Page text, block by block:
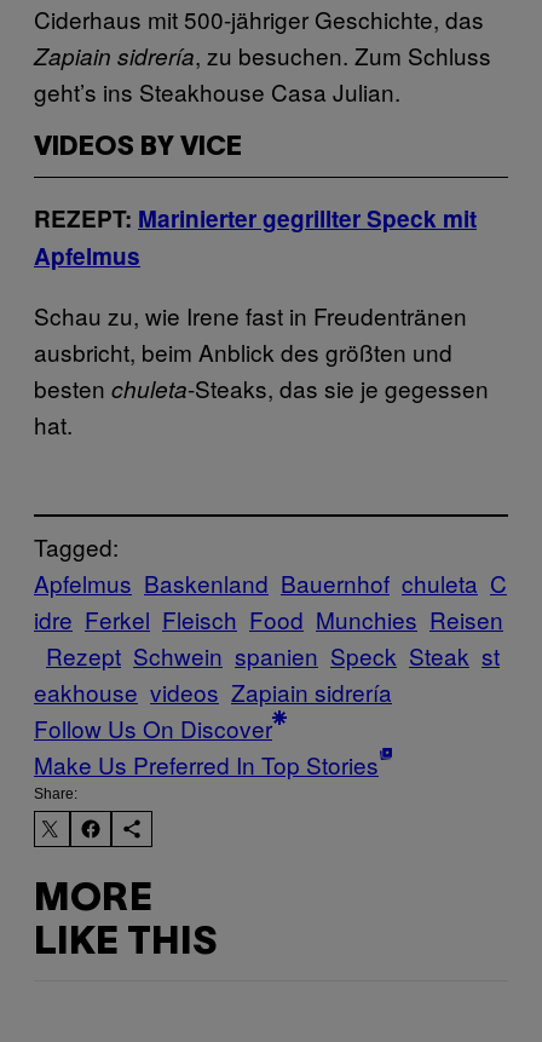
Ciderhaus mit 500-jähriger Geschichte, das
Zapiain sidrería, zu besuchen. Zum Schluss
geht’s ins Steakhouse Casa Julian.
VIDEOS BY VICE
REZEPT: Marinierter gegrillter Speck mit
Apfelmus
Schau zu, wie Irene fast in Freudentränen
ausbricht, beim Anblick des größten und
besten chuleta-Steaks, das sie je gegessen
hat.
Tagged:
Apfelmus Baskenland Bauernhof chuleta C
idre Ferkel Fleisch Food Munchies Reisen
Rezept Schwein spanien Speck Steak st
eakhouse videos Zapiain sidrería
Follow Us On Discover
Make Us Preferred In Top Stories
Share:
MORE
LIKE THIS